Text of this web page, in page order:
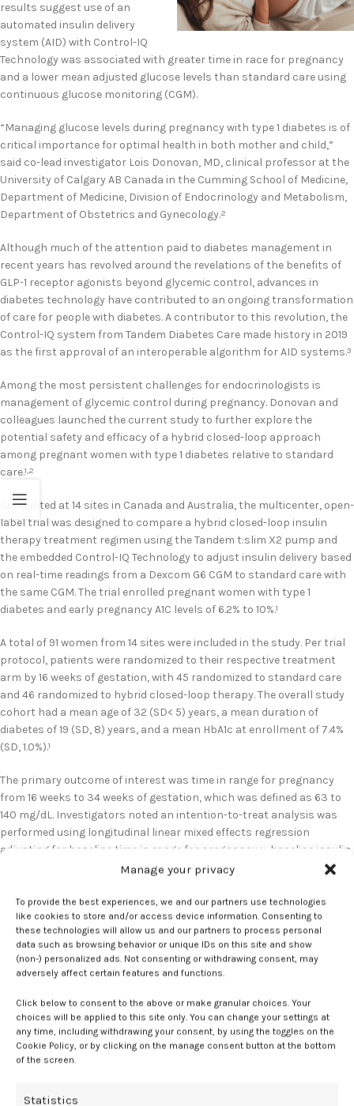
Manage your privacy
To provide the best experiences, we and our partners use technologies
like cookies to store and/or access device information. Consenting to
these technologies will allow us and our partners to process personal
data such as browsing behavior or unique IDs on this site and show
(non-) personalized ads. Not consenting or withdrawing consent, may
adversely affect certain features and functions.
Click below to consent to the above or make granular choices. Your
choices will be applied to this site only. You can change your settings at
any time, including withdrawing your consent, by using the toggles on the
Cookie Policy, or by clicking on the manage consent button at the bottom
of the screen.
Statistics
results suggest use of an
automated insulin delivery
system (AID) with Control-IQ
Technology was associated with greater time in race for pregnancy
and a lower mean adjusted glucose levels than standard care using
continuous glucose monitoring (CGM).
“Managing glucose levels during pregnancy with type 1 diabetes is of
critical importance for optimal health in both mother and child,”
said co-lead investigator Lois Donovan, MD, clinical professor at the
University of Calgary AB Canada in the Cumming School of Medicine,
Department of Medicine, Division of Endocrinology and Metabolism,
Department of Obstetrics and Gynecology.2
Although much of the attention paid to diabetes management in
recent years has revolved around the revelations of the benefits of
GLP-1 receptor agonists beyond glycemic control, advances in
diabetes technology have contributed to an ongoing transformation
of care for people with diabetes. A contributor to this revolution, the
Control-IQ system from Tandem Diabetes Care made history in 2019
as the first approval of an interoperable algorithm for AID systems.3
Among the most persistent challenges for endocrinologists is
management of glycemic control during pregnancy. Donovan and
colleagues launched the current study to further explore the
potential safety and efficacy of a hybrid closed-loop approach
among pregnant women with type 1 diabetes relative to standard
care.1,2
Conducted at 14 sites in Canada and Australia, the multicenter, open-
label trial was designed to compare a hybrid closed-loop insulin
therapy treatment regimen using the Tandem t:slim X2 pump and
the embedded Control-IQ Technology to adjust insulin delivery based
on real-time readings from a Dexcom G6 CGM to standard care with
the same CGM. The trial enrolled pregnant women with type 1
diabetes and early pregnancy A1C levels of 6.2% to 10%.1
A total of 91 women from 14 sites were included in the study. Per trial
protocol, patients were randomized to their respective treatment
arm by 16 weeks of gestation, with 45 randomized to standard care
and 46 randomized to hybrid closed-loop therapy. The overall study
cohort had a mean age of 32 (SD< 5) years, a mean duration of
diabetes of 19 (SD, 8) years, and a mean HbA1c at enrollment of 7.4%
(SD, 1.0%).1
The primary outcome of interest was time in range for pregnancy
from 16 weeks to 34 weeks of gestation, which was defined as 63 to
140 mg/dL. Investigators noted an intention-to-treat analysis was
performed using longitudinal linear mixed effects regression
adjusting for baseline time in range for pregnancy y, baseline insulin
modality, and clinical center.1
For the primary endpoint, results indicated time in range for
pregnancy was significantly greater in the hybrid closed-loop (65.4%;
SD, 9.5%) compared to with standard care (50.3%; SD, 13.9%), yielding
a mean adjusted difference of +12.6 percentage points (95% CI, 9.9 to
15.2;P<.001). Further analysis revealed hybrid closed-loop users also
percentage points less time below 63 mg/dL relative to standard
care (bothP< 0.001).1
Additionally, investigators highlighted the adjusted mean glucose